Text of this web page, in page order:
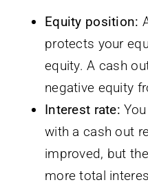
Equity position:
protects your
equity. A cash
negative equity
Interest rate:
with a cash out
improved, but
more total